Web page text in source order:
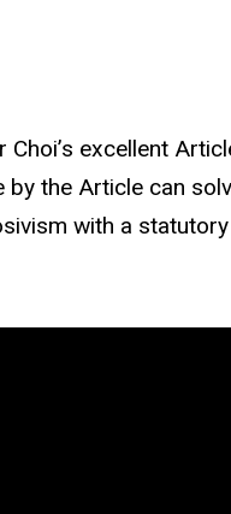
excellent
the Article can
with a statutory